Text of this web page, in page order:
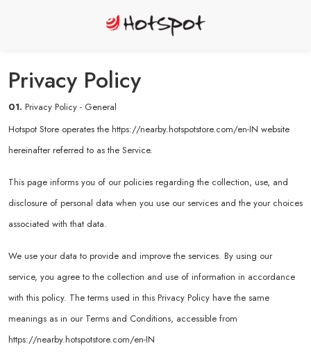
Privacy Policy
01. Privacy Policy - General
Hotspot Store operates the https://nearby.hotspotstore.com/en-IN website
hereinafter referred to as the Service.
This page informs you of our policies regarding the collection, use, and
disclosure of personal data when you use our services and the your choices
associated with that data.
We use your data to provide and improve the services. By using our
service, you agree to the collection and use of information in accordance
with this policy. The terms used in this Privacy Policy have the same
meanings as in our Terms and Conditions, accessible from
https://nearby.hotspotstore.com/en-IN